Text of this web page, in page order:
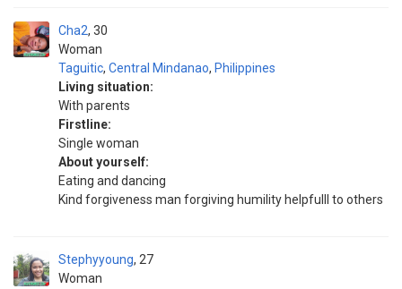
Cha2
Woman
30
Taguitic, Central Mindanao, Philippines
Living situation:
With parents
Firstline:
Single woman
About yourself:
Eating and dancing
Kind forgiveness man forgiving humility helpfulll to others
Stephyyoung
Woman
27